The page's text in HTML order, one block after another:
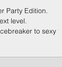
Party Edition.
level.
to sexy